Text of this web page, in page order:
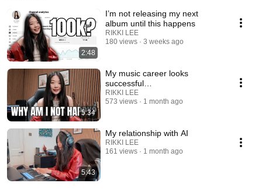
2:48
I’m not releasing my next
album until this happens
RIKKI LEE
180 views
3 weeks ago
5:34
My music career looks
successful…
RIKKI LEE
573 views
1 month ago
5:43
My relationship with AI
RIKKI LEE
161 views
1 month ago